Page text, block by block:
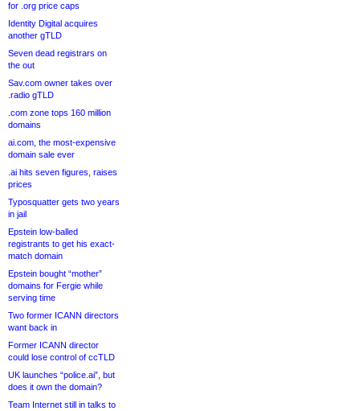
for .org price caps
Identity Digital acquires
another gTLD
Seven dead registrars on
the out
Sav.com owner takes over
.radio gTLD
.com zone tops 160 million
domains
ai.com, the most-expensive
domain sale ever
.ai hits seven figures, raises
prices
Typosquatter gets two years
in jail
Epstein low-balled
registrants to get his exact-
match domain
Epstein bought “mother”
domains for Fergie while
serving time
Two former ICANN directors
want back in
Former ICANN director
could lose control of ccTLD
UK launches “police.ai”, but
does it own the domain?
Team Internet still in talks to